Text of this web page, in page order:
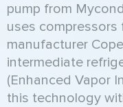
pump from
uses
manufacturer
intermediate
(Enhanced Vapor
this technology